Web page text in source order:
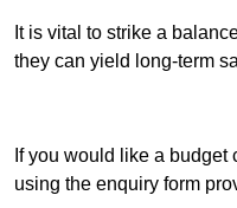
It is vital to strike a
they can yield long-term
If you would like a budget
using the enquiry form